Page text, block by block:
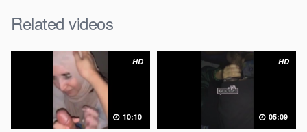
Related videos
HD
10:10
HD
05:09